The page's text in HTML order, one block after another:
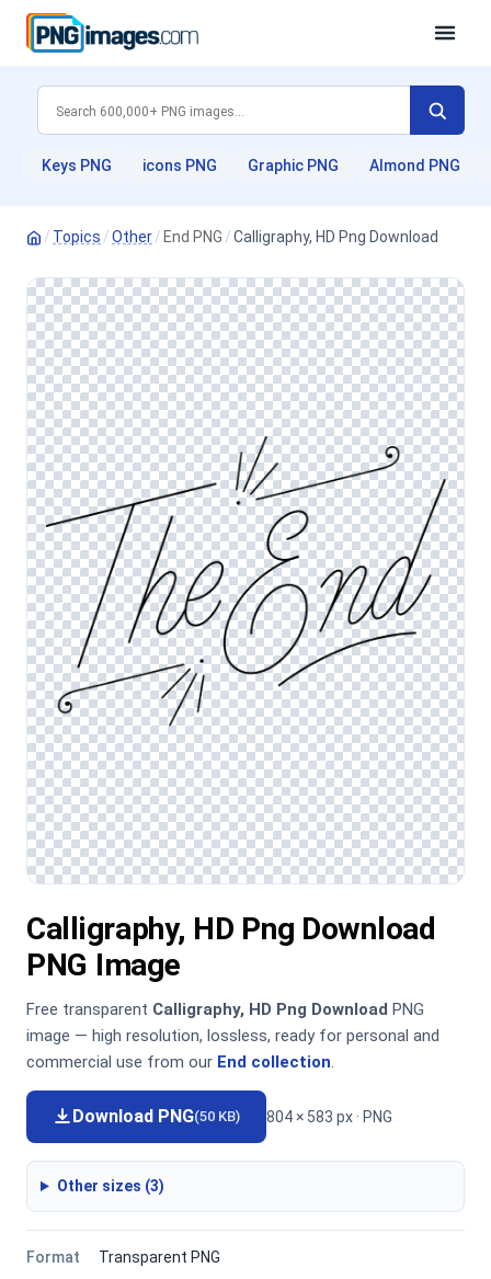
Keys PNG icons PNG Graphic PNG Almond PNG
/ Topics /Other/ End PNG /Calligraphy, HD Png Download
Calligraphy, HD Png Download
PNG Image
Free transparent Calligraphy, HD Png Download PNG
image — high resolution, lossless, ready for personal and
commercial use from our End collection.
Download PNG(50 KB) 804 × 583 px · PNG
Other sizes (3)
Format
Transparent PNG